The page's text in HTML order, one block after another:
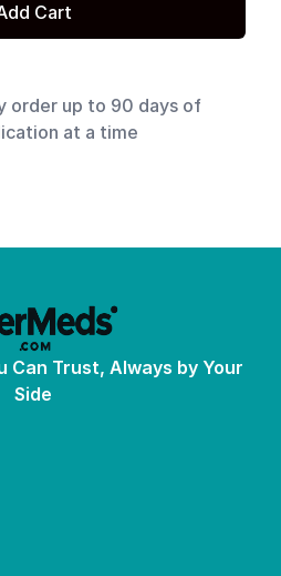
Add Cart
order up to 90 days of
at a time
Can Trust, Always by Your
Side